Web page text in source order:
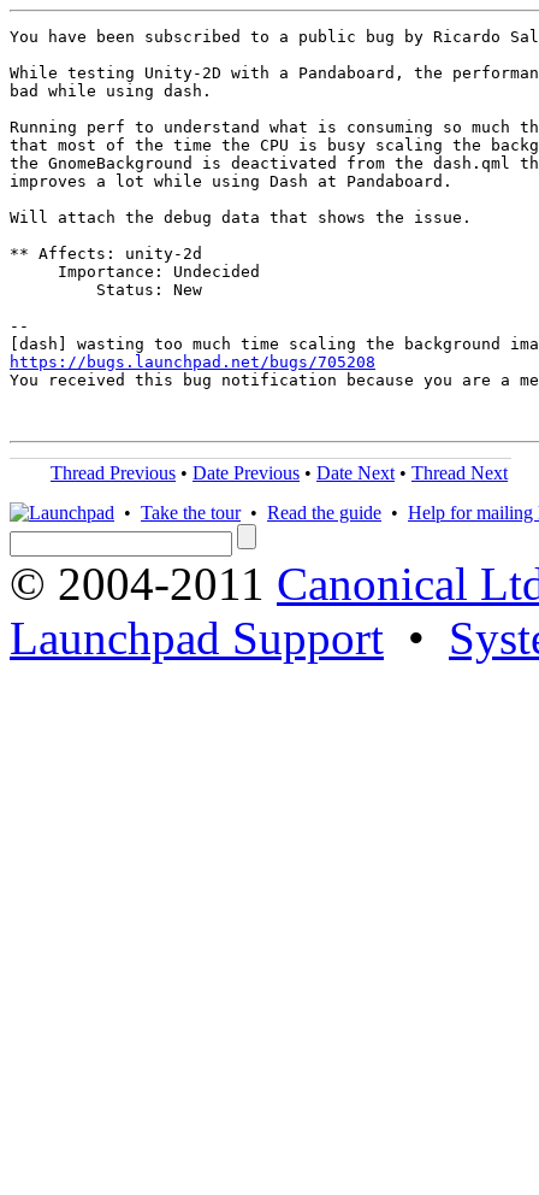
You have been subscribed to a public bug by Ricardo
While testing Unity-2D with a Pandaboard, the
bad while using dash.
Running perf to understand what is consuming so much
that most of the time the CPU is busy scaling the
the GnomeBackground is deactivated from the dash.qml
improves a lot while using Dash at Pandaboard.
Will attach the debug data that shows the issue.
** Affects: unity-2d
     Importance: Undecided
         Status: New
--
https://bugs.launchpad.net/bugs/705208
You received this bug notification because you are a
Thread Previous • Date Previous • Date Next • Thread Next
• Take the tour• Read the guide • Help for mailing
© 2004-2011 Canonical
Launchpad Support •